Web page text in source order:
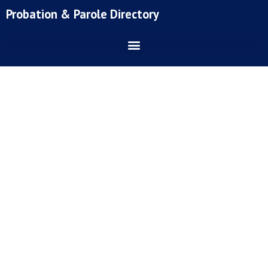
toProbation & Parole Directory